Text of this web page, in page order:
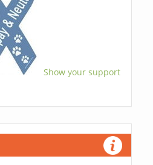
Show your support